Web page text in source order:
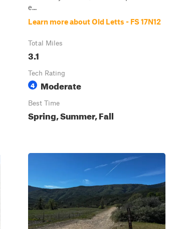
e...
Learn more about Old Letts - FS 17N12
Total Miles
3.1
Tech Rating
4 Moderate
Best Time
Spring, Summer, Fall